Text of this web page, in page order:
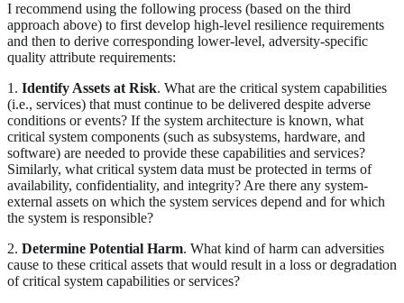
I recommend using the following process (based on the third
approach above) to first develop high-level resilience requirements
and then to derive corresponding lower-level, adversity-specific
quality attribute requirements:
1. Identify Assets at Risk. What are the critical system capabilities
(i.e., services) that must continue to be delivered despite adverse
conditions or events? If the system architecture is known, what
critical system components (such as subsystems, hardware, and
software) are needed to provide these capabilities and services?
Similarly, what critical system data must be protected in terms of
availability, confidentiality, and integrity? Are there any system-
external assets on which the system services depend and for which
the system is responsible?
2. Determine Potential Harm. What kind of harm can adversities
cause to these critical assets that would result in a loss or degradation
of critical system capabilities or services?